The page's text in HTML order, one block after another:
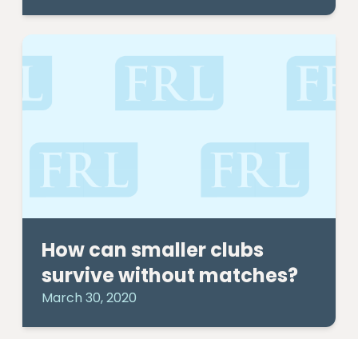
How can smaller clubs
survive without matches?
March 30, 2020